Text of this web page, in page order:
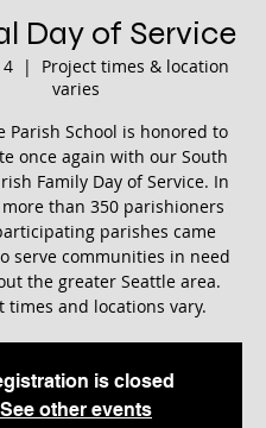
Day of Service
  |
Project times & location
varies
Parish School is honored to
once again with our South
Family Day of Service. In
than 350 parishioners
parishes came
serve communities in need
the greater Seattle area.
times and locations vary.
is closed
See other events